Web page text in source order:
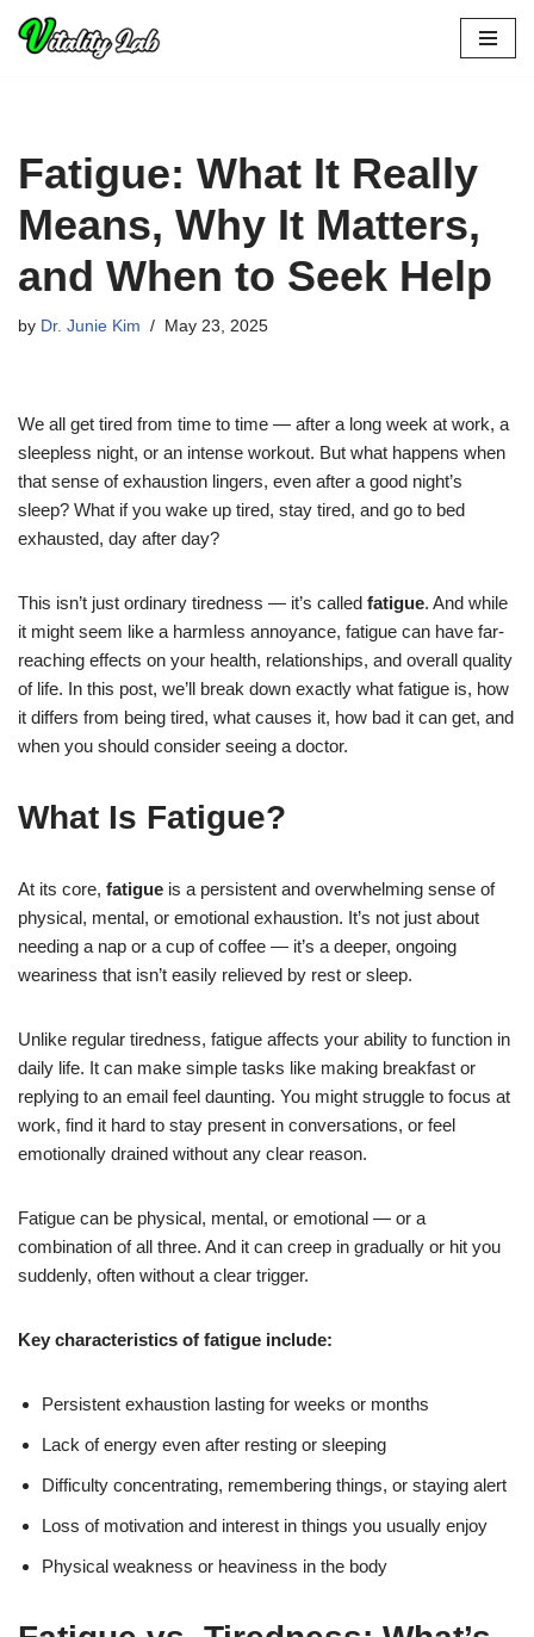
Fatigue: What It Really
Means, Why It Matters,
and When to Seek Help
by Dr. Junie Kim May 23, 2025
We all get tired from time to time — after a long week at work, a
sleepless night, or an intense workout. But what happens when
that sense of exhaustion lingers, even after a good night’s
sleep? What if you wake up tired, stay tired, and go to bed
exhausted, day after day?
This isn’t just ordinary tiredness — it’s called fatigue. And while
it might seem like a harmless annoyance, fatigue can have far-
reaching effects on your health, relationships, and overall quality
of life. In this post, we’ll break down exactly what fatigue is, how
it differs from being tired, what causes it, how bad it can get, and
when you should consider seeing a doctor.
What Is Fatigue?
At its core, fatigue is a persistent and overwhelming sense of
physical, mental, or emotional exhaustion. It’s not just about
needing a nap or a cup of coffee — it’s a deeper, ongoing
weariness that isn’t easily relieved by rest or sleep.
Unlike regular tiredness, fatigue affects your ability to function in
daily life. It can make simple tasks like making breakfast or
replying to an email feel daunting. You might struggle to focus at
work, find it hard to stay present in conversations, or feel
emotionally drained without any clear reason.
Fatigue can be physical, mental, or emotional — or a
combination of all three. And it can creep in gradually or hit you
suddenly, often without a clear trigger.
Key characteristics of fatigue include:
Persistent exhaustion lasting for weeks or months
Lack of energy even after resting or sleeping
Difficulty concentrating, remembering things, or staying alert
Loss of motivation and interest in things you usually enjoy
Physical weakness or heaviness in the body